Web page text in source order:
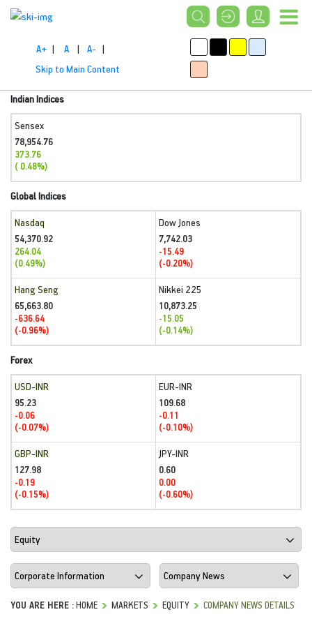
A+ | A | A- |
Skip to Main Content
Indian Indices
Sensex
78,954.76
373.76
( 0.48%)
Global Indices
Nasdaq
54,370.92
264.04
(0.49%)
Dow Jones
7,742.03
-15.49
(-0.20%)
Hang Seng
65,663.80
-636.64
(-0.96%)
Nikkei 225
10,873.25
-15.05
(-0.14%)
Forex
USD-INR
95.23
-0.06
(-0.07%)
EUR-INR
109.68
-0.11
(-0.10%)
GBP-INR
127.98
-0.19
(-0.15%)
JPY-INR
0.60
0.00
(-0.60%)
YOU ARE HERE :HOME MARKETS EQUITY COMPANY NEWS DETAILS